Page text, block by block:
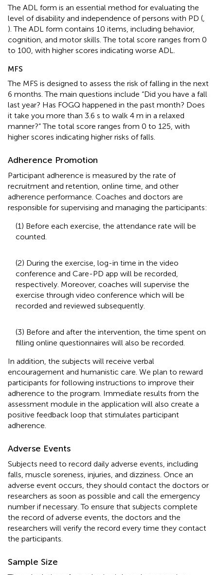
The ADL form is an essential method for evaluating the
level of disability and independence of persons with PD (
). The ADL form contains 10 items, including behavior,
cognition, and motor skills. The total score ranges from 0
to 100, with higher scores indicating worse ADL.
MFS
The MFS is designed to assess the risk of falling in the next
6 months. The main questions include “Did you have a fall
last year? Has FOGQ happened in the past month? Does
it take you more than 3.6 s to walk 4 m in a relaxed
manner?” The total score ranges from 0 to 125, with
higher scores indicating higher risks of falls.
Adherence Promotion
Participant adherence is measured by the rate of
recruitment and retention, online time, and other
adherence performance. Coaches and doctors are
responsible for supervising and managing the participants:
(1) Before each exercise, the attendance rate will be
counted.
(2) During the exercise, log-in time in the video
conference and Care-PD app will be recorded,
respectively. Moreover, coaches will supervise the
exercise through video conference which will be
recorded and reviewed subsequently.
(3) Before and after the intervention, the time spent on
filling online questionnaires will also be recorded.
In addition, the subjects will receive verbal
encouragement and humanistic care. We plan to reward
participants for following instructions to improve their
adherence to the program. Immediate results from the
assessment module in the application will also create a
positive feedback loop that stimulates participant
adherence.
Adverse Events
Subjects need to record daily adverse events, including
falls, muscle soreness, injuries, and dizziness. Once an
adverse event occurs, they should contact the doctors or
researchers as soon as possible and call the emergency
number if necessary. To ensure that subjects complete
the record of adverse events, the doctors and the
researchers will verify the record every time they contact
the participants.
Sample Size